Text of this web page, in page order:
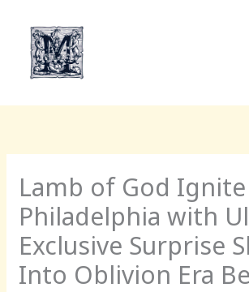
content
Lamb of God Ignite
Philadelphia with
Exclusive Surprise
Into Oblivion Era